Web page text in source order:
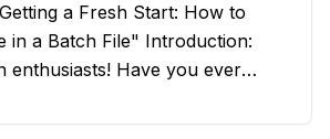
File" Introduction:
enthusiasts! Have you ever
We've got your back! In this